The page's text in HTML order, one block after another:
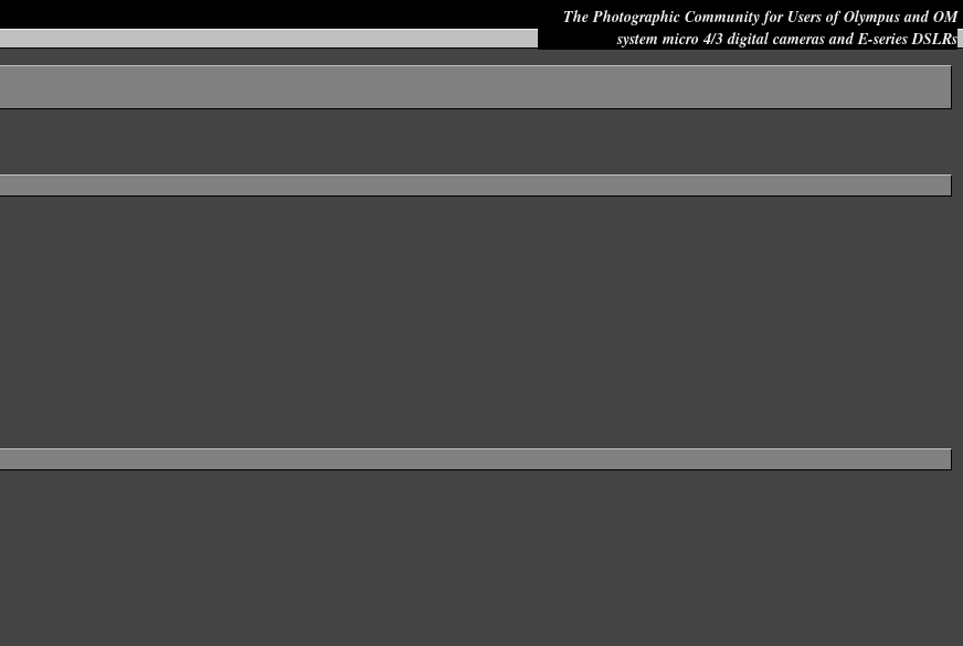
The Photographic Community for Users of Olympus and OM
system micro 4/3 digital cameras and E-series DSLRs
Site search: